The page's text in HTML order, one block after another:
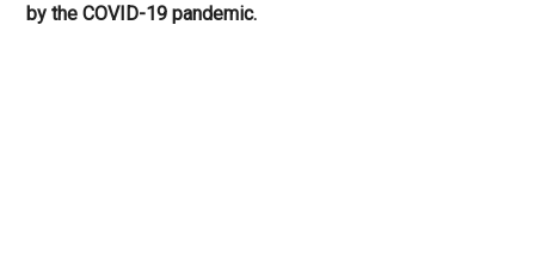
by the COVID-19 pandemic.